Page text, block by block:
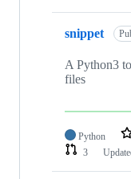
snippet
A Python3
files
Python
3